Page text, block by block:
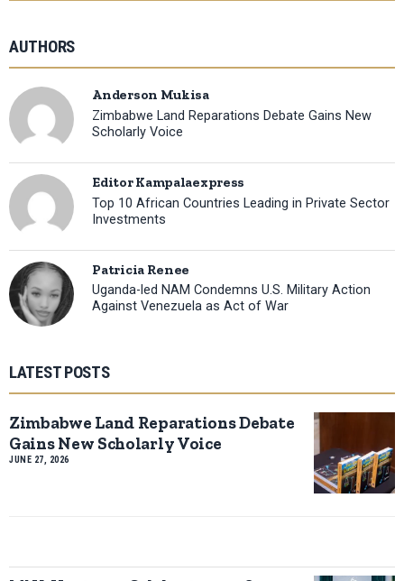
AUTHORS
Anderson Mukisa
Zimbabwe Land Reparations Debate Gains New
Scholarly Voice
Editor Kampalaexpress
Top 10 African Countries Leading in Private Sector
Investments
Patricia Renee
Uganda-led NAM Condemns U.S. Military Action
Against Venezuela as Act of War
LATEST POSTS
Zimbabwe Land Reparations Debate
Gains New Scholarly Voice
JUNE 27, 2026